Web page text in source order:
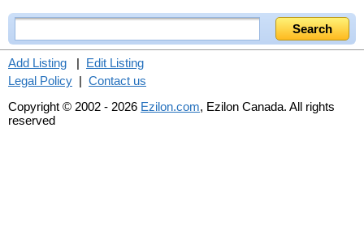
Add Listing | Edit Listing
Legal Policy | Contact us
Copyright © 2002 - 2026 Ezilon.com, Ezilon Canada. All rights
reserved